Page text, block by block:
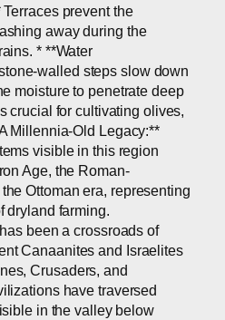
prevent the
away during the
* **Water
walled steps slow down
moisture to penetrate deep
crucial for cultivating olives,
Millennia-Old Legacy:**
visible in this region
Age, the Roman-
Ottoman era, representing
dryland farming.
been a crossroads of
Canaanites and Israelites
Crusaders, and
have traversed
in the valley below